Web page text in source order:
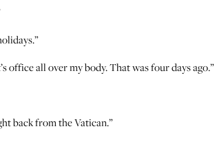
office all over my body. That was four days ago.”
back from the Vatican.”